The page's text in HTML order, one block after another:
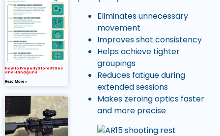
How to Properly Store Rifles
and Handguns
Read More »
Eliminates unnecessary
movement
Improves shot consistency
Helps achieve tighter
groupings
Reduces fatigue during
extended sessions
Makes zeroing optics faster
and more precise